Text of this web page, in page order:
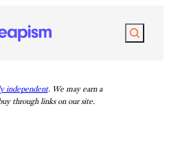
Search
independent. We may earn a
through links on our site.